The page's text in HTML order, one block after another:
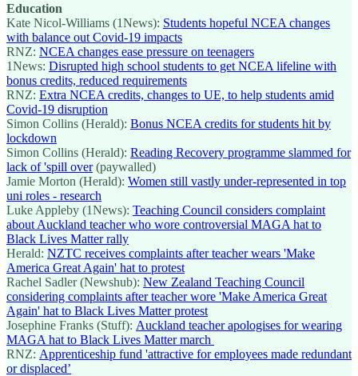
Education
Kate Nicol-Williams (1News): Students hopeful NCEA changes
with balance out Covid-19 impacts
RNZ: NCEA changes ease pressure on teenagers
1News: Disrupted high school students to get NCEA lifeline with
bonus credits, reduced requirements
RNZ: Extra NCEA credits, changes to UE, to help students amid
Covid-19 disruption
Simon Collins (Herald): Bonus NCEA credits for students hit by
lockdown
Simon Collins (Herald): Reading Recovery programme slammed for
lack of 'spill over(paywalled)
Jamie Morton (Herald): Women still vastly under-represented in top
uni roles - research
Luke Appleby (1News): Teaching Council considers complaint
about Auckland teacher who wore controversial MAGA hat to
Black Lives Matter rally
Herald: NZTC receives complaints after teacher wears 'Make
America Great Again' hat to protest
Rachel Sadler (Newshub): New Zealand Teaching Council
considering complaints after teacher wore 'Make America Great
Again' hat to Black Lives Matter protest
Josephine Franks (Stuff): Auckland teacher apologises for wearing
MAGA hat to Black Lives Matter march
RNZ: Apprenticeship fund 'attractive for employees made redundant
or displaced’